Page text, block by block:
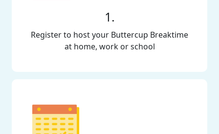
1.
Register to host your Buttercup Breaktime
at home, work or school